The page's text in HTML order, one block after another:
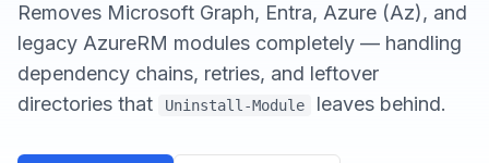
Removes Microsoft Graph, Entra, Azure (Az), and
legacy AzureRM modules completely — handling
dependency chains, retries, and leftover
directories that
Uninstall-Module leaves behind.